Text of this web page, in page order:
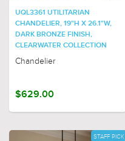
UQL3361 UTILITARIAN
CHANDELIER, 19"H X 26.1"W,
DARK BRONZE FINISH,
CLEARWATER COLLECTION
Chandelier
$629.00
STAFF PICK